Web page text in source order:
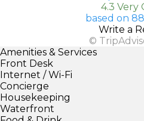
4.3 Very
based on
Write a
©
Amenities & Services
Front Desk
Internet / Wi-Fi
Concierge
Housekeeping
Waterfront